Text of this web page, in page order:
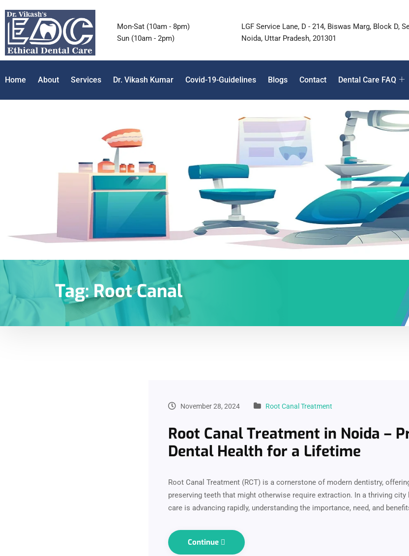
Mon-Sat (10am - 8pm)
Sun (10am - 2pm)
LGF Service Lane, D - 214, Biswas Marg, Block D,
Noida, Uttar Pradesh, 201301
Home About Services Dr. Vikash Kumar Covid-19-Guidelines Blogs Contact Dental Care FAQ
Tag:Root Canal
November 28, 2024 Root Canal Treatment
Root Canal Treatment in Noida –
Dental Health for a Lifetime
Root Canal Treatment (RCT) is a cornerstone of modern dentistry,
preserving teeth that might otherwise require extraction. In a thriving city
care is advancing rapidly, understanding the importance, need, and
Continue